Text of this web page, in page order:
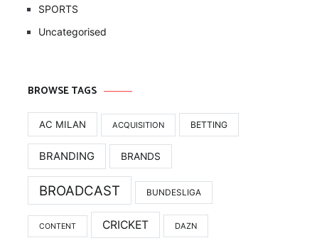
SPORTS
Uncategorised
BROWSE TAGS
AC MILAN ACQUISITION BETTING
BRANDING BRANDS
BROADCAST BUNDESLIGA
CONTENT CRICKET DAZN